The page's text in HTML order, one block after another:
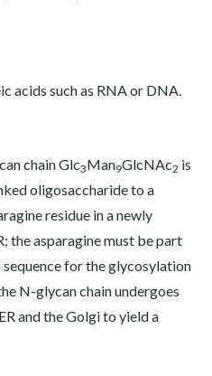
acids such as RNA or DNA.
chain Glc3Man9GlcNAc2 is
oligosaccharide to a
residue in a newly
the asparagine must be part
for the glycosylation
N-glycan chain undergoes
and the Golgi to yield a